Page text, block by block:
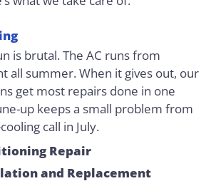
is brutal. The AC runs from
all summer. When it gives out, our
get most repairs done in one
up keeps a small problem from
call in July.
Repair
and Replacement